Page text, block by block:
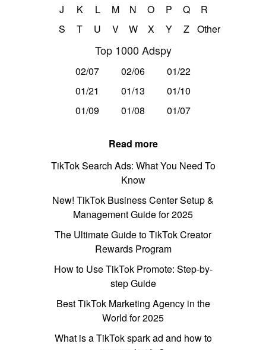
J
K L M N O P Q
R
S
T U V W X Y Z Other
Top 1000 Adspy
02/07 02/06
01/22
01/21
01/13
01/10
01/09
01/08 01/07
Read more
TikTok Search Ads: What You Need To
Know
New! TikTok Business Center Setup &
Management Guide for 2025
The Ultimate Guide to TikTok Creator
Rewards Program
How to Use TikTok Promote: Step-by-
step Guide
Best TikTok Marketing Agency in the
World for 2025
What is a TikTok spark ad and how to